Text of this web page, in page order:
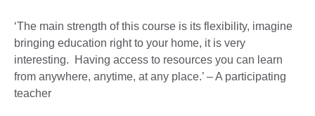
‘The main strength of this course is its flexibility, imagine
bringing education right to your home, it is very
interesting. Having access to resources you can learn
from anywhere, anytime, at any place.’ – A participating
teacher